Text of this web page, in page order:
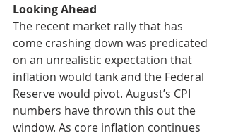
Looking Ahead
The recent market rally that has
come crashing down was predicated
on an unrealistic expectation that
inflation would tank and the Federal
Reserve would pivot. August’s CPI
numbers have thrown this out the
window. As core inflation continues